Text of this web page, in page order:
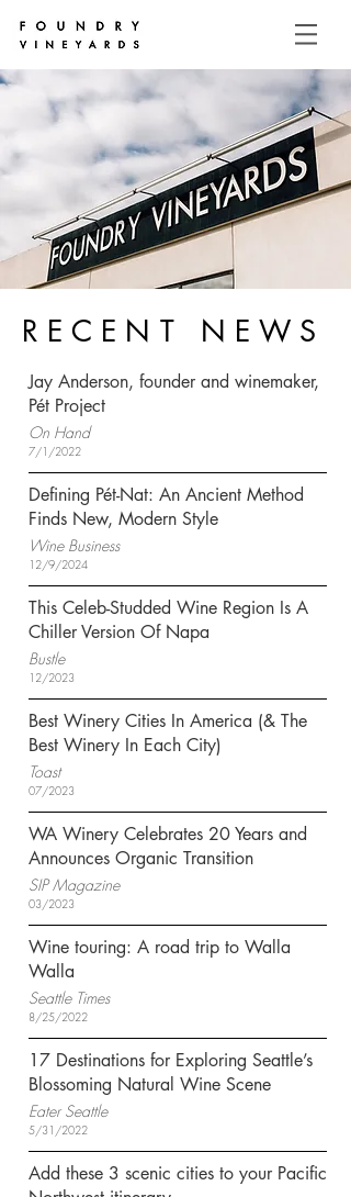
RECENT NEWS
Jay Anderson, founder and winemaker,
Pét Project
On Hand
7/1/2022
Defining Pét-Nat: An Ancient Method
Finds New, Modern Style
Wine Business
12/9/2024
This Celeb-Studded Wine Region Is A
Chiller Version Of Napa
Bustle
12/2023
Best Winery Cities In America (& The
Best Winery In Each City)
Toast
07/2023
WA Winery Celebrates 20 Years and
Announces Organic Transition
SIP Magazine
03/2023
Wine touring: A road trip to Walla
Walla
Seattle Times
8/25/2022
17 Destinations for Exploring Seattle’s
Blossoming Natural Wine Scene
Eater Seattle
5/31/2022
Add these 3 scenic cities to your Pacific